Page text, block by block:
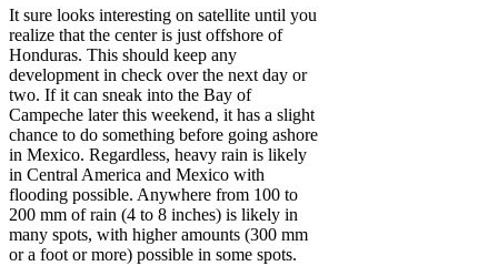
It sure looks interesting on satellite until you
realize that the center is just offshore of
Honduras. This should keep any
development in check over the next day or
two. If it can sneak into the Bay of
Campeche later this weekend, it has a slight
chance to do something before going ashore
in Mexico. Regardless, heavy rain is likely
in Central America and Mexico with
flooding possible. Anywhere from 100 to
200 mm of rain (4 to 8 inches) is likely in
many spots, with higher amounts (300 mm
or a foot or more) possible in some spots.